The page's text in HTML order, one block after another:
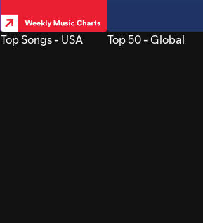
Top Songs - USA Top 50 - Global